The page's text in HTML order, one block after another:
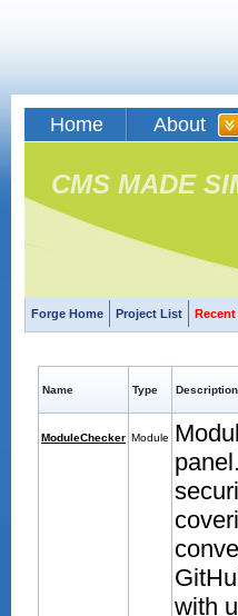
Home About
CMS MADE
Forge Home Project List
Name Type Description
ModuleChecker Module
with